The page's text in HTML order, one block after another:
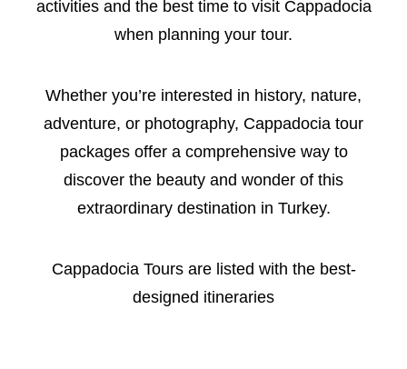
activities and the best time to visit Cappadocia
when planning your tour.
Whether you’re interested in history, nature,
adventure, or photography, Cappadocia tour
packages offer a comprehensive way to
discover the beauty and wonder of this
extraordinary destination in Turkey.
Cappadocia Tours are listed with the best-
designed itineraries